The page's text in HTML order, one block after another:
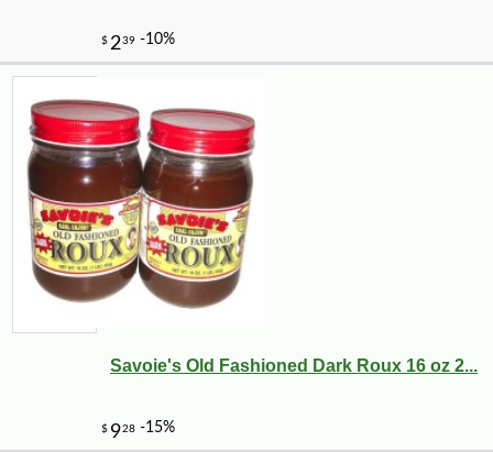
Savoie's Old Fashioned Dark Roux 16 oz 2...